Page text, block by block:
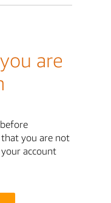
are
you are not
account